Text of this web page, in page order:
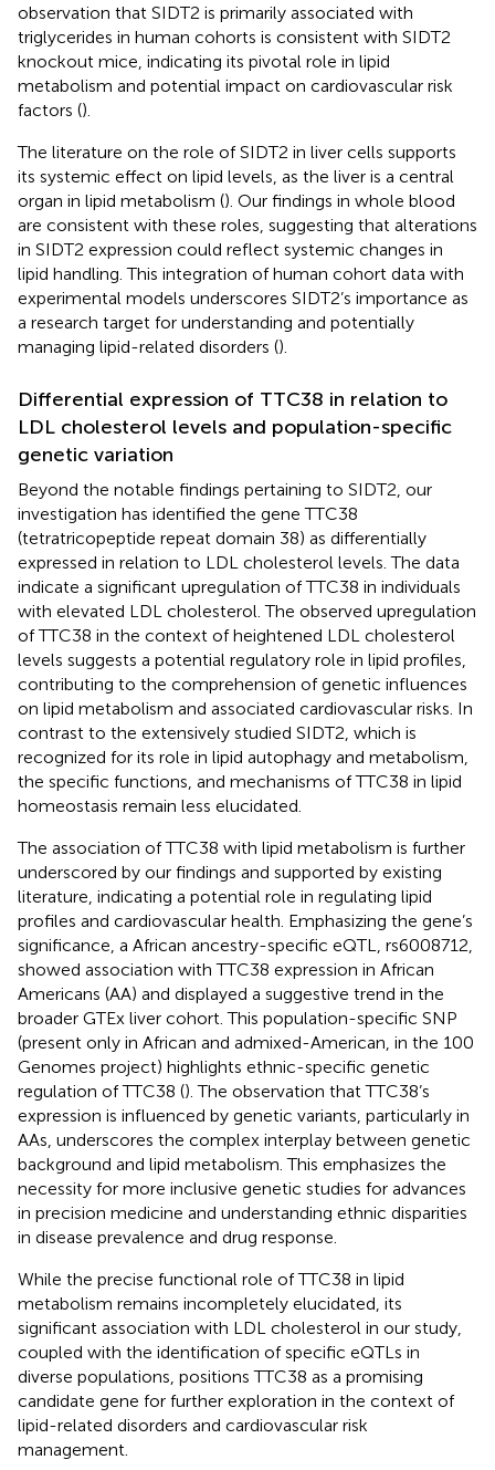
observation that SIDT2 is primarily associated with
triglycerides in human cohorts is consistent with SIDT2
knockout mice, indicating its pivotal role in lipid
metabolism and potential impact on cardiovascular risk
factors ().
The literature on the role of SIDT2 in liver cells supports
its systemic effect on lipid levels, as the liver is a central
organ in lipid metabolism (). Our findings in whole blood
are consistent with these roles, suggesting that alterations
in SIDT2 expression could reflect systemic changes in
lipid handling. This integration of human cohort data with
experimental models underscores SIDT2’s importance as
a research target for understanding and potentially
managing lipid-related disorders ().
Differential expression of TTC38 in relation to
LDL cholesterol levels and population-specific
genetic variation
Beyond the notable findings pertaining to SIDT2, our
investigation has identified the gene TTC38
(tetratricopeptide repeat domain 38) as differentially
expressed in relation to LDL cholesterol levels. The data
indicate a significant upregulation of TTC38 in individuals
with elevated LDL cholesterol. The observed upregulation
of TTC38 in the context of heightened LDL cholesterol
levels suggests a potential regulatory role in lipid profiles,
contributing to the comprehension of genetic influences
on lipid metabolism and associated cardiovascular risks. In
contrast to the extensively studied SIDT2, which is
recognized for its role in lipid autophagy and metabolism,
the specific functions, and mechanisms of TTC38 in lipid
homeostasis remain less elucidated.
The association of TTC38 with lipid metabolism is further
underscored by our findings and supported by existing
literature, indicating a potential role in regulating lipid
profiles and cardiovascular health. Emphasizing the gene’s
significance, a African ancestry-specific eQTL, rs6008712,
showed association with TTC38 expression in African
Americans (AA) and displayed a suggestive trend in the
broader GTEx liver cohort. This population-specific SNP
(present only in African and admixed-American, in the 100
Genomes project) highlights ethnic-specific genetic
regulation of TTC38 (). The observation that TTC38’s
expression is influenced by genetic variants, particularly in
AAs, underscores the complex interplay between genetic
background and lipid metabolism. This emphasizes the
necessity for more inclusive genetic studies for advances
in precision medicine and understanding ethnic disparities
in disease prevalence and drug response.
While the precise functional role of TTC38 in lipid
metabolism remains incompletely elucidated, its
significant association with LDL cholesterol in our study,
coupled with the identification of specific eQTLs in
diverse populations, positions TTC38 as a promising
candidate gene for further exploration in the context of
lipid-related disorders and cardiovascular risk
management.